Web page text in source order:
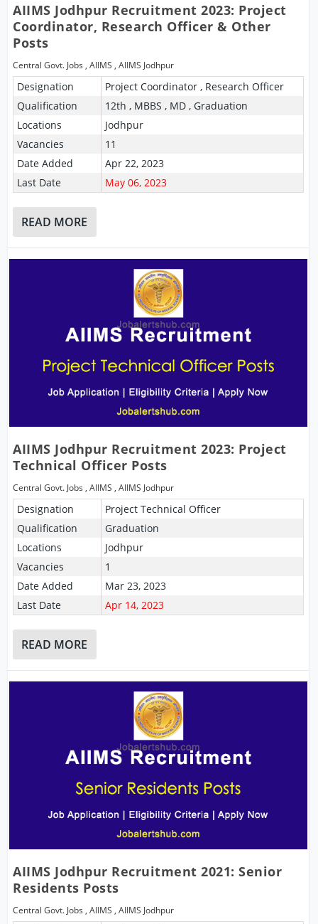
AIIMS Jodhpur Recruitment 2023: Project
Coordinator, Research Officer & Other
Posts
Central Govt. Jobs ,AIIMS ,AIIMS Jodhpur
Designation
Project Coordinator , Research Officer
Qualification
12th , MBBS , MD , Graduation
Locations
Jodhpur
Vacancies
11
Date Added
Apr 22, 2023
Last Date
May 06, 2023
READ MORE
AIIMS Jodhpur Recruitment 2023: Project
Technical Officer Posts
Central Govt. Jobs ,AIIMS ,AIIMS Jodhpur
Designation
Project Technical Officer
Qualification
Graduation
Locations
Jodhpur
Vacancies
1
Date Added
Mar 23, 2023
Last Date
Apr 14, 2023
READ MORE
AIIMS Jodhpur Recruitment 2021: Senior
Residents Posts
Central Govt. Jobs ,AIIMS ,AIIMS Jodhpur